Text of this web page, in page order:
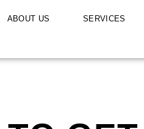
ABOUT US SERVICES